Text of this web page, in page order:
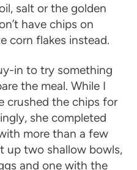
salt or the golden
have chips on
corn flakes instead.
in to try something
the meal. While I
crushed the chips for
she completed
more than a few
up two shallow bowls,
and one with the